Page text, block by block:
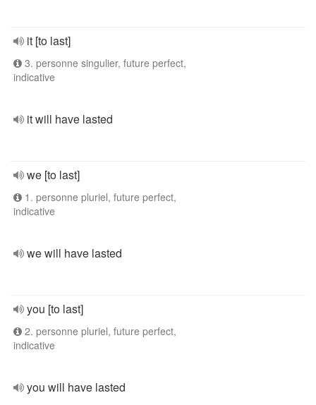
it [to last]
3. personne singulier, future perfect,
indicative
it will have lasted
we [to last]
1. personne pluriel, future perfect,
indicative
we will have lasted
you [to last]
2. personne pluriel, future perfect,
indicative
you will have lasted